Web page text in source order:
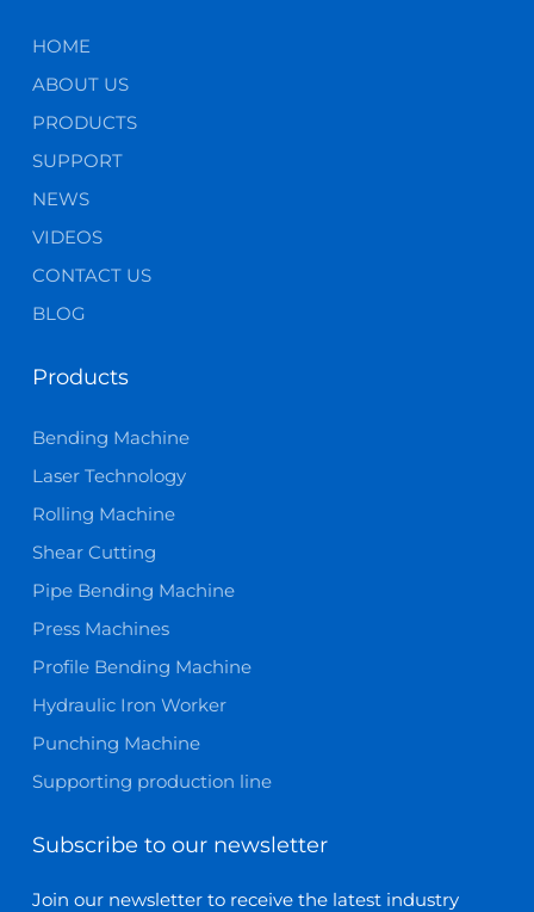
HOME
ABOUT US
PRODUCTS
SUPPORT
NEWS
VIDEOS
CONTACT US
BLOG
Products
Bending Machine
Laser Technology
Rolling Machine
Shear Cutting
Pipe Bending Machine
Press Machines
Profile Bending Machine
Hydraulic Iron Worker
Punching Machine
Supporting production line
Subscribe to our newsletter
Join our newsletter to receive the latest industry